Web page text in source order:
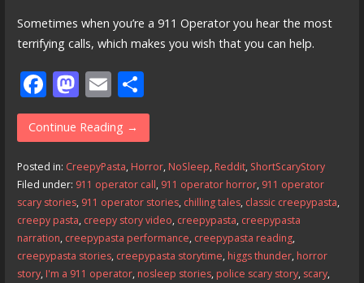
Sometimes when you’re a 911 Operator you hear the most
terrifying calls, which makes you wish that you can help.
F
ac
e
b
o
o
k
M
as
to
d
o
n
E
m
ai
l
S
h
ar
e
Continue Reading →
Posted in: CreepyPasta, Horror, NoSleep, Reddit, ShortScaryStory
Filed under: 911 operator call, 911 operator horror, 911 operator
scary stories, 911 operator stories, chilling tales, classic creepypasta,
creepy pasta, creepy story video, creepypasta, creepypasta
narration, creepypasta performance, creepypasta reading,
creepypasta stories, creepypasta storytime, higgs thunder, horror
story, I'm a 911 operator, nosleep stories, police scary story, scary,